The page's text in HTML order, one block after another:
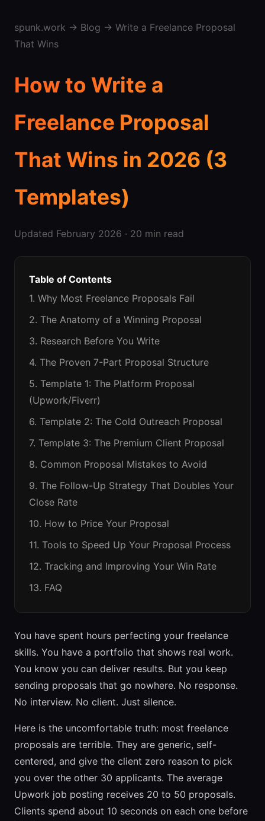
spunk.work → Blog → Write a Freelance Proposal
That Wins
How to Write a
Freelance Proposal
That Wins in 2026 (3
Templates)
Updated February 2026 · 20 min read
Table of Contents
1. Why Most Freelance Proposals Fail
2. The Anatomy of a Winning Proposal
3. Research Before You Write
4. The Proven 7-Part Proposal Structure
5. Template 1: The Platform Proposal
(Upwork/Fiverr)
6. Template 2: The Cold Outreach Proposal
7. Template 3: The Premium Client Proposal
8. Common Proposal Mistakes to Avoid
9. The Follow-Up Strategy That Doubles Your
Close Rate
10. How to Price Your Proposal
11. Tools to Speed Up Your Proposal Process
12. Tracking and Improving Your Win Rate
13. FAQ
You have spent hours perfecting your freelance
skills. You have a portfolio that shows real work.
You know you can deliver results. But you keep
sending proposals that go nowhere. No response.
No interview. No client. Just silence.
Here is the uncomfortable truth: most freelance
proposals are terrible. They are generic, self-
centered, and give the client zero reason to pick
you over the other 30 applicants. The average
Upwork job posting receives 20 to 50 proposals.
Clients spend about 10 seconds on each one before